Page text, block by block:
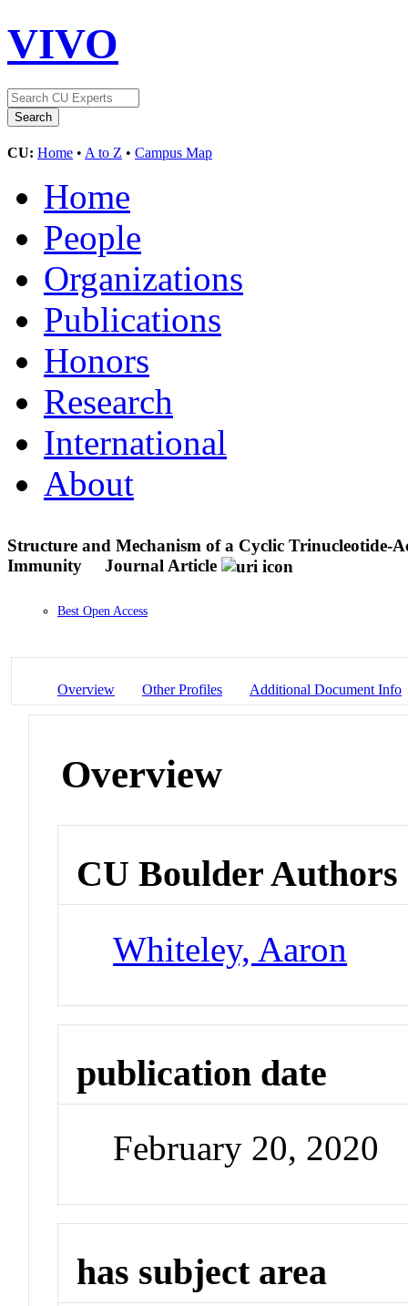
VIVO
CU: Home • A to Z • Campus Map
Home
People
Organizations
Publications
Honors
Research
International
About
Structure and Mechanism of a Cyclic Trinucleotide-
Immunity
Journal Article
Best Open Access
Overview Other Profiles Additional Document Info
Overview
CU Boulder Authors
Whiteley, Aaron
publication date
February 20, 2020
has subject area